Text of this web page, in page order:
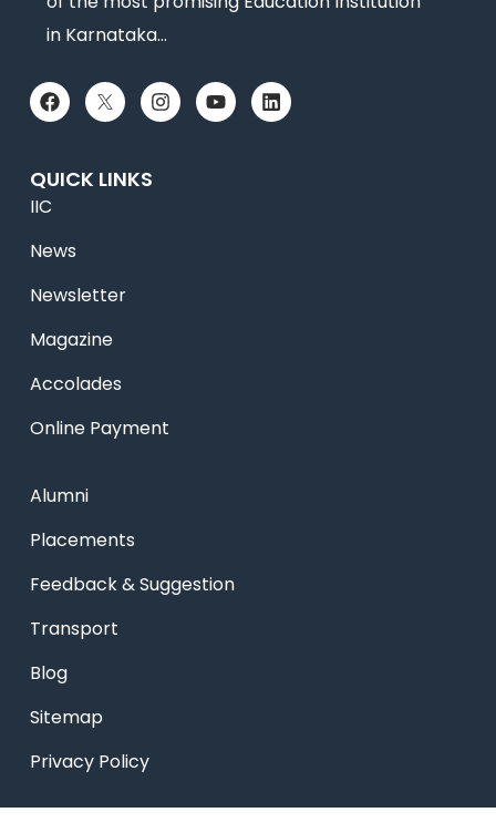
in Karnataka…
QUICK LINKS
IIC
News
Newsletter
Magazine
Accolades
Online Payment
Alumni
Placements
Feedback & Suggestion
Transport
Blog
Sitemap
Privacy Policy